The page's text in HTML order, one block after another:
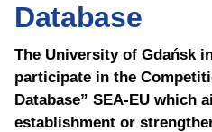
Database
The University of Gdańsk
participate in the
Database” SEA-EU which
establishment or